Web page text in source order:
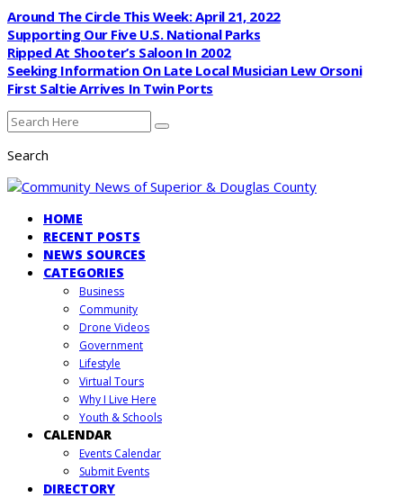
Around The Circle This Week: April 21, 2022
Supporting Our Five U.S. National Parks
Ripped At Shooter’s Saloon In 2002
Seeking Information On Late Local Musician Lew Orsoni
First Saltie Arrives In Twin Ports
Search
HOME
RECENT POSTS
NEWS SOURCES
CATEGORIES
Business
Community
Drone Videos
Government
Lifestyle
Virtual Tours
Why I Live Here
Youth & Schools
CALENDAR
Events Calendar
Submit Events
DIRECTORY